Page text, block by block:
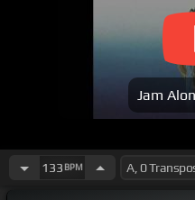
Jam
133 BPM